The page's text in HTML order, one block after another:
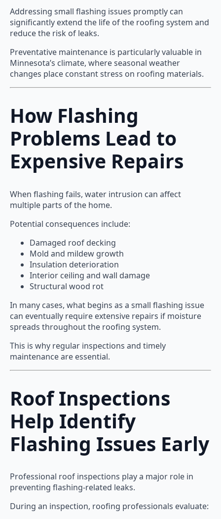
Addressing small flashing issues promptly can
significantly extend the life of the roofing system and
reduce the risk of leaks.
Preventative maintenance is particularly valuable in
Minnesota’s climate, where seasonal weather
changes place constant stress on roofing materials.
How Flashing
Problems Lead to
Expensive Repairs
When flashing fails, water intrusion can affect
multiple parts of the home.
Potential consequences include:
Damaged roof decking
Mold and mildew growth
Insulation deterioration
Interior ceiling and wall damage
Structural wood rot
In many cases, what begins as a small flashing issue
can eventually require extensive repairs if moisture
spreads throughout the roofing system.
This is why regular inspections and timely
maintenance are essential.
Roof Inspections
Help Identify
Flashing Issues Early
Professional roof inspections play a major role in
preventing flashing-related leaks.
During an inspection, roofing professionals evaluate: